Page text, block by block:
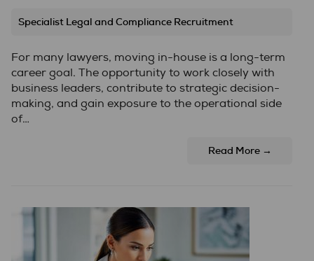
Specialist Legal and Compliance Recruitment
For many lawyers, moving in-house is a long-term
career goal. The opportunity to work closely with
business leaders, contribute to strategic decision-
making, and gain exposure to the operational side
of…
Read More →